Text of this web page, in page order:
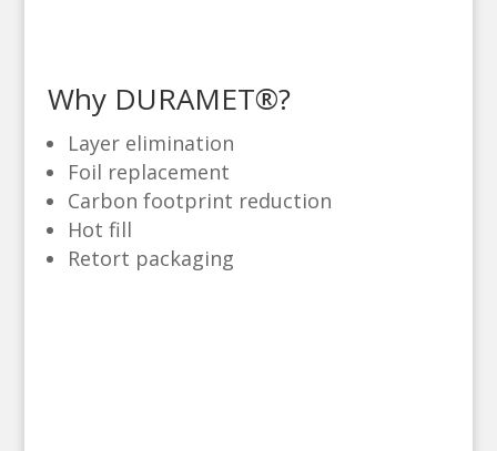
Why DURAMET®?
Layer elimination
Foil replacement
Carbon footprint reduction
Hot fill
Retort packaging